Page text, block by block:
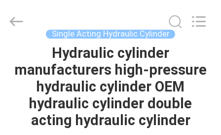
PRODUCTS
VIDEOS
EQUIPMENT
CO.,LTD.
Single Acting Hydraulic Cylinder
Hydraulic cylinder
manufacturers high-pressure
hydraulic cylinder OEM
hydraulic cylinder double
acting hydraulic cylinder